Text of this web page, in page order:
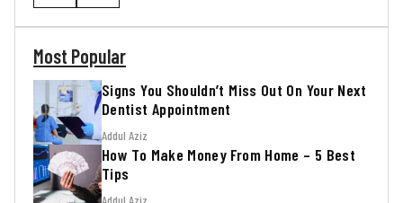
Most Popular
Signs You Shouldn’t Miss Out On Your Next
Dentist Appointment
Addul Aziz
How To Make Money From Home – 5 Best
Tips
Addul Aziz